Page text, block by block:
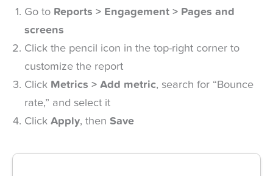
Go to Reports > Engagement > Pages and
screens
Click the pencil icon in the top-right corner to
customize the report
Click Metrics > Add metric, search for “Bounce
rate,” and select it
Click Apply, then Save